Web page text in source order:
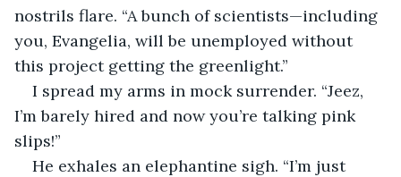
nostrils flare. “A bunch of scientists—including
you, Evangelia, will be unemployed without
this project getting the greenlight.”
I spread my arms in mock surrender. “Jeez,
I’m barely hired and now you’re talking pink
slips!”
He exhales an elephantine sigh. “I’m just